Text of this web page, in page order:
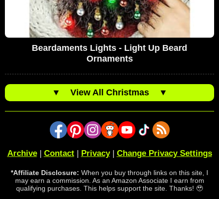
Beardaments Lights - Light Up Beard
Ornaments
▼ View All Christmas ▼
Archive| Contact| Privacy| Change Privacy Settings
*Affiliate Disclosure: When you buy through links on this site, I
may earn a commission. As an Amazon Associate I earn from
qualifying purchases. This helps support the site. Thanks! 🥹